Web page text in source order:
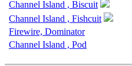
Channel Island , Biscuit
Channel Island , Fishcuit
Firewire, Dominator
Channel Island , Pod